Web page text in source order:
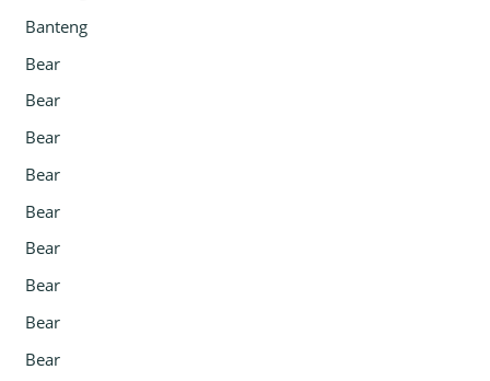
Banteng
Bear
Bear
Bear
Bear
Bear
Bear
Bear
Bear
Bear